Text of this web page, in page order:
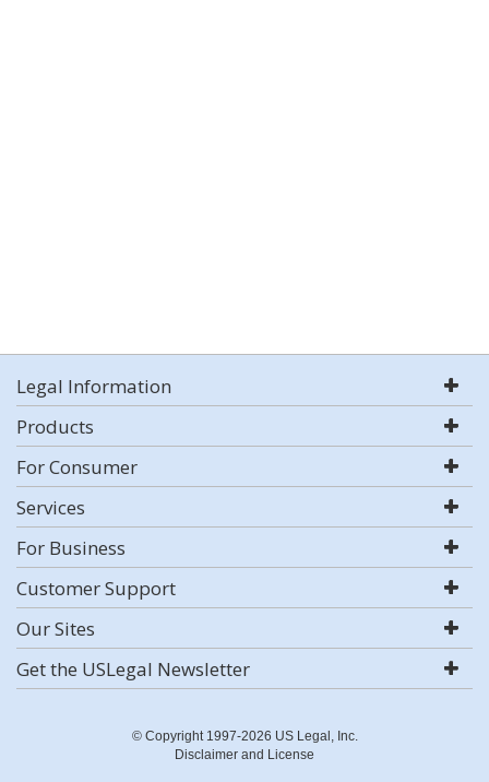
Legal Information
Products
For Consumer
Services
For Business
Customer Support
Our Sites
Get the USLegal Newsletter
© Copyright 1997-2026 US Legal, Inc.
Disclaimer and License